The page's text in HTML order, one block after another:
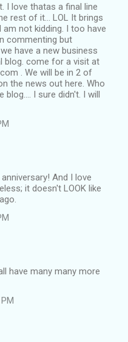
I love thatas a final line
rest of it... LOL It brings
not kidding. I too have
commenting but
have a new business
blog. come for a visit at
. We will be in 2 of
the news out here. Who
I sure didn't. I will
And I love
it doesn't LOOK like
have many many more